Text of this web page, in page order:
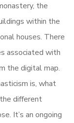
the
within the
houses. There
associated with
the digital map.
is, what
different
It’s an ongoing